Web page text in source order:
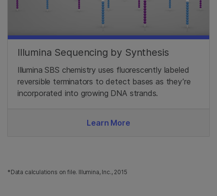
Illumina Sequencing by Synthesis
Illumina SBS chemistry uses fluorescently labeled
reversible terminators to detect bases as they’re
incorporated into growing DNA strands.
Learn More
*Data calculations on file. Illumina, Inc., 2015